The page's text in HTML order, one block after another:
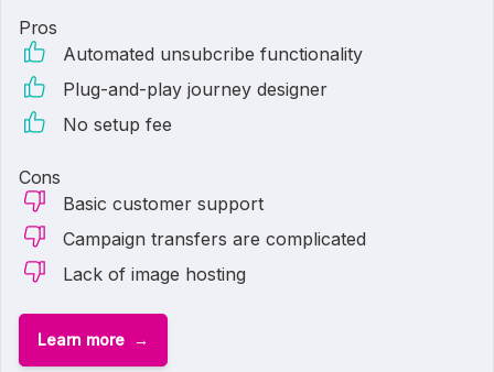
Pros
Automated unsubcribe functionality
Plug-and-play journey designer
No setup fee
Cons
Basic customer support
Campaign transfers are complicated
Lack of image hosting
Learn more